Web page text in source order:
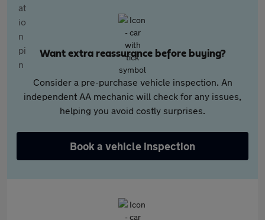
Want extra reassurance before buying?
Consider a pre-purchase vehicle inspection. An
independent AA mechanic will check for any issues,
helping you avoid costly surprises.
Book a vehicle inspection